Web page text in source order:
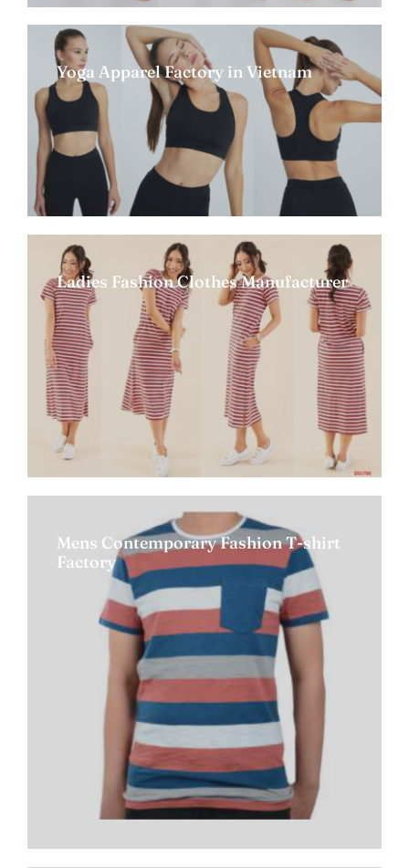
Yoga Apparel Factory in Vietnam
Ladies Fashion Clothes Manufacturer
Mens Contemporary Fashion T-shirt
Factory